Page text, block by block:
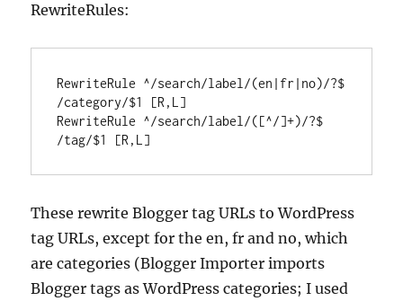
RewriteRules:
RewriteRule ^/search/label/(en|fr|no)/?$
/category/$1 [R,L]
RewriteRule ^/search/label/([^/]+)/?$
/tag/$1 [R,L]
These rewrite Blogger tag URLs to WordPress
tag URLs, except for the en, fr and no, which
are categories (Blogger Importer imports
Blogger tags as WordPress categories; I used